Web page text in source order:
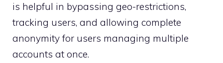
is helpful in bypassing geo-restrictions,
tracking users, and allowing complete
anonymity for users managing multiple
accounts at once.